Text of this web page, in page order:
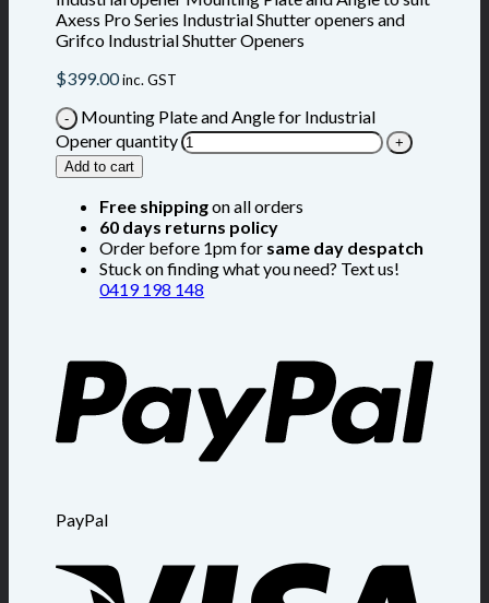
Axess Pro Series Industrial Shutter openers and
Grifco Industrial Shutter Openers
$399.00inc. GST
Mounting Plate and Angle for Industrial
Opener quantity
Add to cart
Free shippingon all orders
60 days returns policy
Order before 1pm for same day despatch
Stuck on finding what you need? Text us!
0419 198 148
PayPal